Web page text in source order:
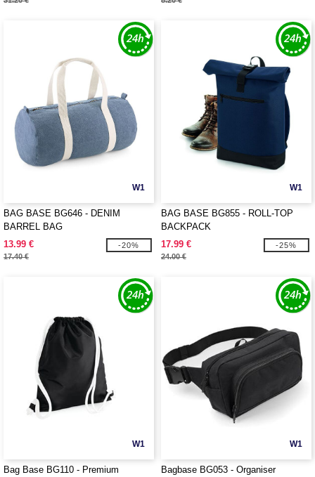
W1
BAG BASE BG646 - DENIM
BARREL BAG
13.99 €
17.40 €
-20%
W1
BAG BASE BG855 - ROLL-TOP
BACKPACK
17.99 €
24.00 €
-25%
W1
Bag Base BG110 - Premium
W1
Bagbase BG053 - Organiser